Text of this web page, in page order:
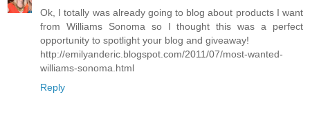
Ok, I totally was already going to blog about products I want
from Williams Sonoma so I thought this was a perfect
opportunity to spotlight your blog and giveaway!
http://emilyanderic.blogspot.com/2011/07/most-wanted-
williams-sonoma.html
Reply